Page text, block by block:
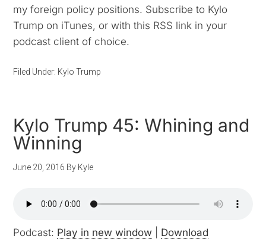
my foreign policy positions. Subscribe to Kylo
Trump on iTunes, or with this RSS link in your
podcast client of choice.
Filed Under: Kylo Trump
Kylo Trump 45: Whining and
Winning
June 20, 2016 By Kyle
Podcast: Play in new window
Download